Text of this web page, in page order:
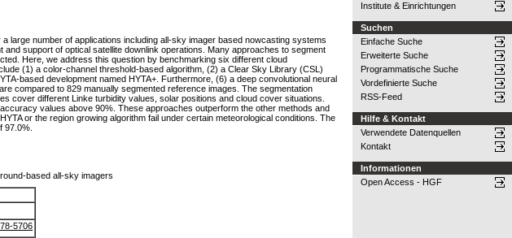
large number of applications including all-sky imager based nowcasting systems
support of optical satellite downlink operations. Many approaches to segment
Here, we address this question by benchmarking six different cloud
(1) a color-channel threshold-based algorithm, (2) a Clear Sky Library (CSL)
based development named HYTA+. Furthermore, (6) a deep convolutional neural
compared to 829 manually segmented reference images. The segmentation
cover different Linke turbidity values, solar positions and cloud cover situations.
values above 90%. These approaches outperform the other methods and
or the region growing algorithm fail under certain meteorological conditions. The
97.0%.
based all-sky imagers
5706
Institute & Einrichtungen
Suchen
Einfache Suche
Erweiterte Suche
Programmatische Suche
Vordefinierte Suche
RSS-Feed
Hilfe & Kontakt
Verwendete Datenquellen
Kontakt
Informationen
Open Access - HGF